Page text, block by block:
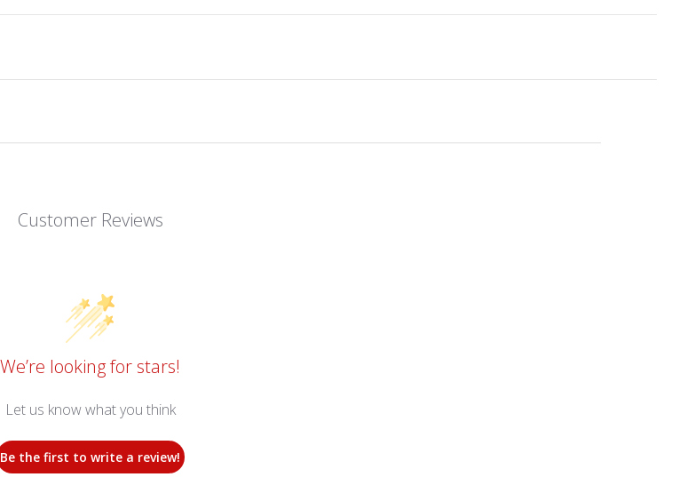
Customer Reviews
We’re looking for stars!
Let us know what you think
Be the first to write a review!